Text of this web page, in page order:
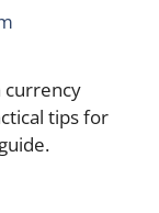
currency
tips for